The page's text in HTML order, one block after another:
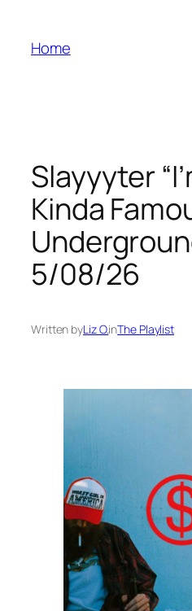
content
Home
Slayyyter
Kinda
5/08/26
Written byLiz O.inThe Playlist